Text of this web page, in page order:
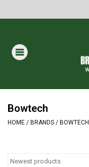
Home
MASSIVE SUMMER SALE
Paintball
Bowtech
HOME / BRANDS / BOWTECH